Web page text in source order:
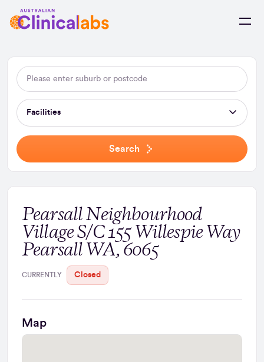
Skip to Content
Facilities
Search
Pearsall Neighbourhood
Village S/C 155 Willespie Way
Pearsall WA, 6065
CURRENTLY Closed
Map